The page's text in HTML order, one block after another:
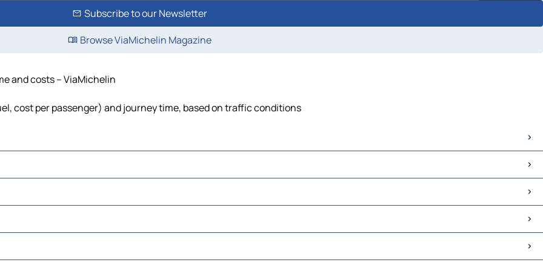
Subscribe to our Newsletter
Browse ViaMichelin Magazine
and costs – ViaMichelin
cost per passenger) and journey time, based on traffic conditions